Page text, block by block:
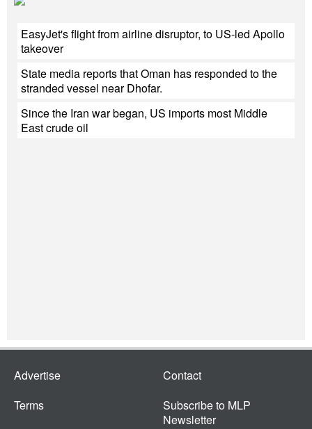
EasyJet's flight from airline disruptor, to US-led Apollo
takeover
State media reports that Oman has responded to the
stranded vessel near Dhofar.
Since the Iran war began, US imports most Middle
East crude oil
Advertise
Terms
Contact
Subscribe to MLP
Newsletter